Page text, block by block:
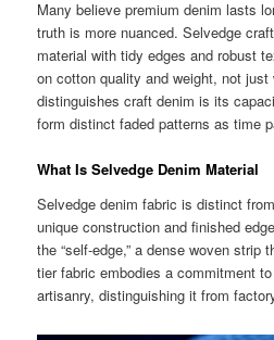
Many believe premium denim lasts
truth is more nuanced. Selvedge
material with tidy edges and robust
on cotton quality and weight, not
distinguishes craft denim is its
form distinct faded patterns as time
What Is Selvedge Denim Material
Selvedge denim fabric is distinct
unique construction and finished
the “self-edge,” a dense woven strip
tier fabric embodies a commitment
artisanry, distinguishing it from